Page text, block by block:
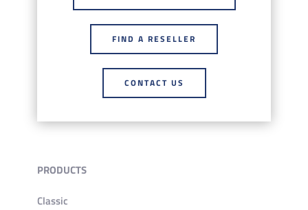
FIND A RESELLER
CONTACT US
PRODUCTS
Classic